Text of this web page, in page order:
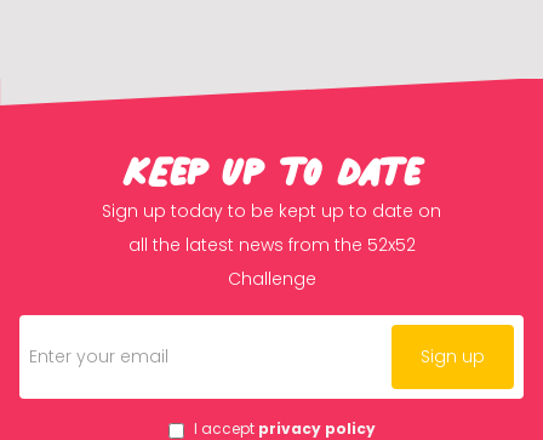
KEep up to date
Sign up today to be kept up to date on
all the latest news from the 52x52
Challenge
I acceptprivacy policy